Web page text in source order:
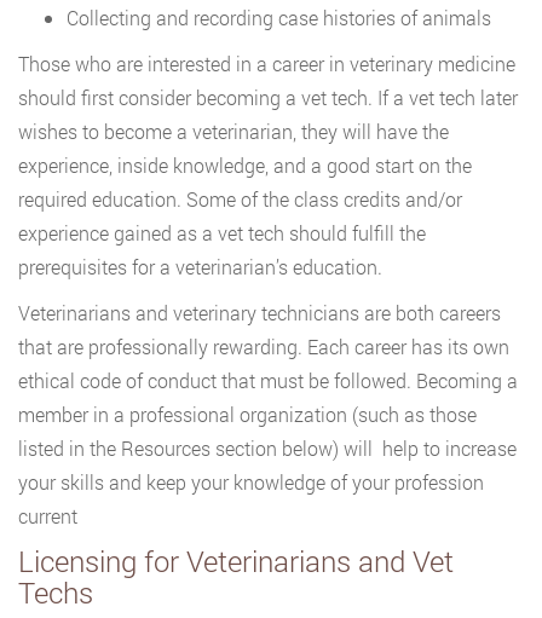
Collecting and recording case histories of animals
Those who are interested in a career in veterinary medicine
should first consider becoming a vet tech. If a vet tech later
wishes to become a veterinarian, they will have the
experience, inside knowledge, and a good start on the
required education. Some of the class credits and/or
experience gained as a vet tech should fulfill the
prerequisites for a veterinarian’s education.
Veterinarians and veterinary technicians are both careers
that are professionally rewarding. Each career has its own
ethical code of conduct that must be followed. Becoming a
member in a professional organization (such as those
listed in the Resources section below) will help to increase
your skills and keep your knowledge of your profession
current
Licensing for Veterinarians and Vet
Techs